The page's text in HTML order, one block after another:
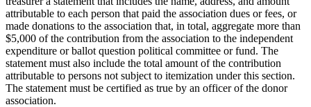
attributable to each person that paid the association dues or fees, or
made donations to the association that, in total, aggregate more than
$5,000 of the contribution from the association to the independent
expenditure or ballot question political committee or fund. The
statement must also include the total amount of the contribution
attributable to persons not subject to itemization under this section.
The statement must be certified as true by an officer of the donor
association.